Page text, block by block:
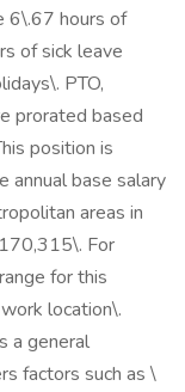
6\.67 hours of
of sick leave
PTO,
prorated based
position is
annual base salary
areas in
For
for this
location\.
a general
factors such as \